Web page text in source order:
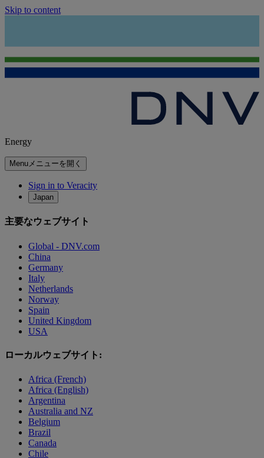
Skip to content
Energy
Menuメニューを開く
Sign in to Veracity
Japan
主要なウェブサイト
Global - DNV.com
China
Germany
Italy
Netherlands
Norway
Spain
United Kingdom
USA
ローカルウェブサイト:
Africa (French)
Africa (English)
Argentina
Australia and NZ
Belgium
Brazil
Canada
Chile